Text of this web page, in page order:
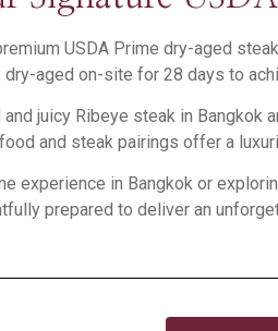
USDA Prime dry-aged
aged on-site for 28 days to
juicy Ribeye steak in Bangkok
and steak pairings offer a
experience in Bangkok or
prepared to deliver an